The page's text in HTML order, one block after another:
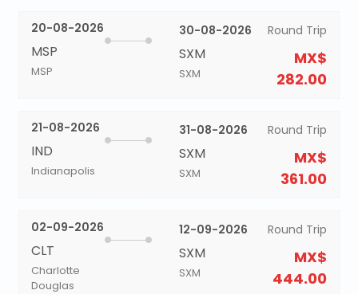
20-08-2026
MSP
MSP
30-08-2026
SXM
SXM
Round Trip
MX$
282.00
21-08-2026
IND
Indianapolis
31-08-2026
SXM
SXM
Round Trip
MX$
361.00
02-09-2026
CLT
Charlotte
Douglas
12-09-2026
SXM
SXM
Round Trip
MX$
444.00